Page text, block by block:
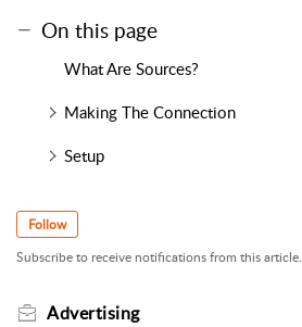
On this page
What Are Sources?
Making The Connection
Setup
Follow
Subscribe to receive notifications from this article.
Advertising